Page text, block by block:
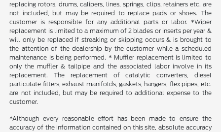
replacing rotors, drums, calipers, lines, springs, clips, retainers etc. are
not included, but may be required to replace pads or shoes. The
customer is responsible for any additional parts or labor. *Wiper
replacement is limited to a maximum of 2 blades or inserts per year &
will only be replaced if streaking or skipping occurs & is brought to
the attention of the dealership by the customer while a scheduled
maintenance is being performed. * Muffler replacement is limited to
only the muffler & tailpipe and the associated labor involve in its
replacement. The replacement of catalytic converters, diesel
particulate filters, exhaust manifolds, gaskets, hangers, flex pipes, etc.
are not included, but may be required to additional expense to the
customer.
*Although every reasonable effort has been made to ensure the
accuracy of the information contained on this site, absolute accuracy